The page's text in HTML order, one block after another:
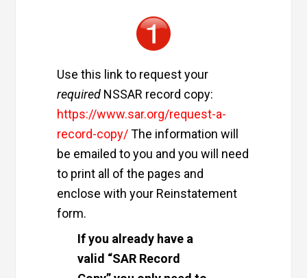
Use this link to request your
required NSSAR record copy:
https://www.sar.org/request-a-
record-copy/The information will
be emailed to you and you will need
to print all of the pages and
enclose with your Reinstatement
form.
If you already have a
valid “SAR Record